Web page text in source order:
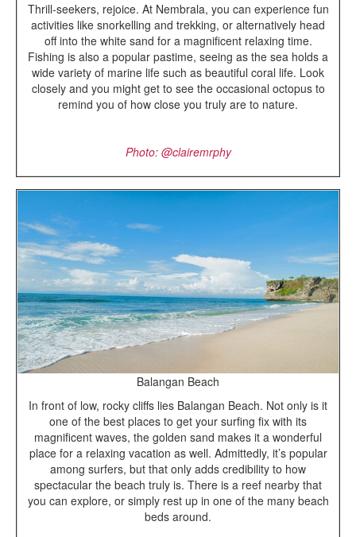
Thrill-seekers, rejoice. At Nembrala, you can experience fun
activities like snorkelling and trekking, or alternatively head
off into the white sand for a magnificent relaxing time.
Fishing is also a popular pastime, seeing as the sea holds a
wide variety of marine life such as beautiful coral life. Look
closely and you might get to see the occasional octopus to
remind you of how close you truly are to nature.
Photo: @clairemrphy
Balangan Beach
In front of low, rocky cliffs lies Balangan Beach. Not only is it
one of the best places to get your surfing fix with its
magnificent waves, the golden sand makes it a wonderful
place for a relaxing vacation as well. Admittedly, it’s popular
among surfers, but that only adds credibility to how
spectacular the beach truly is. There is a reef nearby that
you can explore, or simply rest up in one of the many beach
beds around.